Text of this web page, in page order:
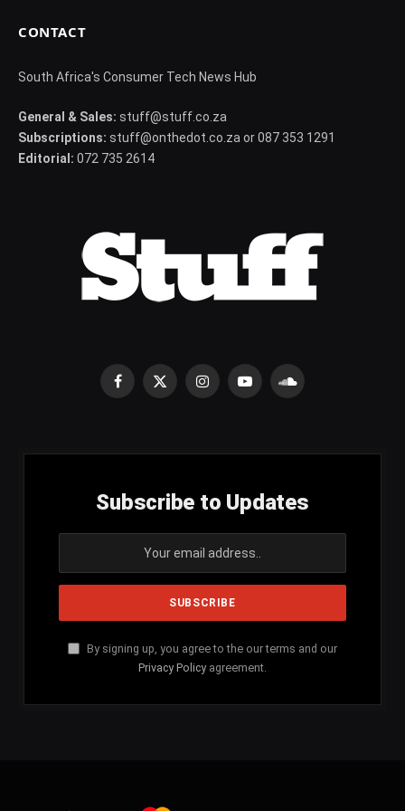
CONTACT
South Africa's Consumer Tech News Hub
General & Sales: stuff@stuff.co.za
Subscriptions: stuff@onthedot.co.za or 087 353 1291
Editorial: 072 735 2614
Facebook
X
InstagramYouTubeSoundCloud
Subscribe to Updates
By signing up, you agree to the our terms and our
Privacy Policy agreement.